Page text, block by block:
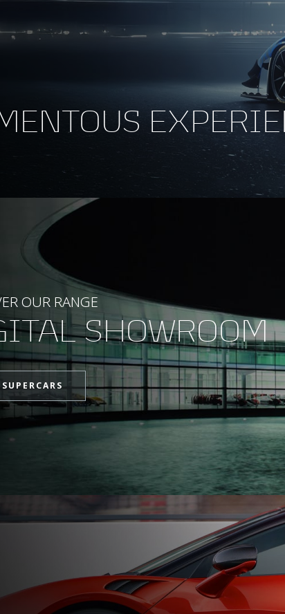
OUR RANGE
SHOWROOM